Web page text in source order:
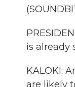
is already
KALOKI:
are likely